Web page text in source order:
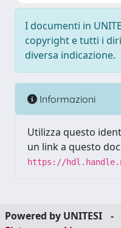
I documenti in
copyright e tutti i
diversa indicazione.
Informazioni
Utilizza questo
un link a questo
https://
Powered by UNITESI -